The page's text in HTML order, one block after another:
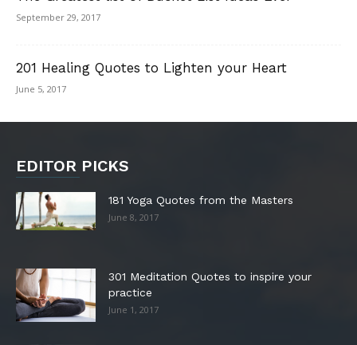
September 29, 2017
201 Healing Quotes to Lighten your Heart
June 5, 2017
EDITOR PICKS
181 Yoga Quotes from the Masters
June 8, 2017
301 Meditation Quotes to inspire your
practice
June 1, 2017